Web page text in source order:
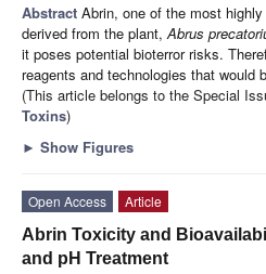
Abstract Abrin, one of the most
derived from the plant,Abrus
it poses potential bioterror risks.
reagents and technologies that would
(This article belongs to the Special
Toxins)
► Show Figures
Open Access
Article
Abrin Toxicity and
and pH Treatment